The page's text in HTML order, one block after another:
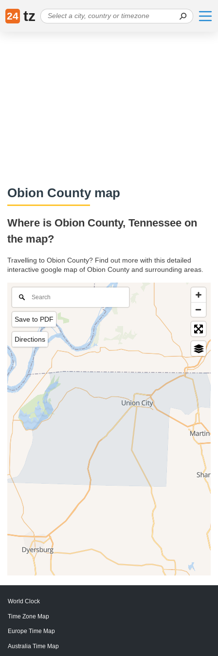
24 tz
Obion County map
Where is Obion County, Tennessee on
the map?
Travelling to Obion County? Find out more with this detailed
interactive google map of Obion County and surrounding areas.
Save to PDF
Directions
World Clock
Time Zone Map
Europe Time Map
Australia Time Map